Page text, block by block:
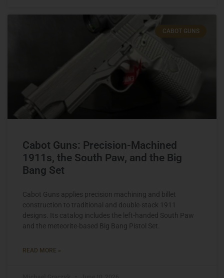
CABOT GUNS
Cabot Guns: Precision-Machined
1911s, the South Paw, and the Big
Bang Set
Cabot Guns applies precision machining and billet
construction to traditional and double-stack 1911
designs. Its catalog includes the left-handed South Paw
and the meteorite-based Big Bang Pistol Set.
READ MORE »